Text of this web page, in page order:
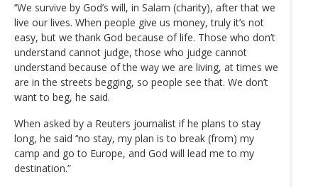
‘‘We survive by God’s will, in Salam (charity), after that we
live our lives. When people give us money, truly it’s not
easy, but we thank God because of life. Those who don’t
understand cannot judge, those who judge cannot
understand because of the way we are living, at times we
are in the streets begging, so people see that. We don’t
want to beg, he said.
When asked by a Reuters journalist if he plans to stay
long, he said ‘‘no stay, my plan is to break (from) my
camp and go to Europe, and God will lead me to my
destination.”